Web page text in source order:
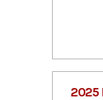
2025